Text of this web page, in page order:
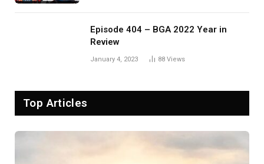
Episode 404 – BGA 2022 Year in
Review
January 4, 2023 88 Views
Top Articles